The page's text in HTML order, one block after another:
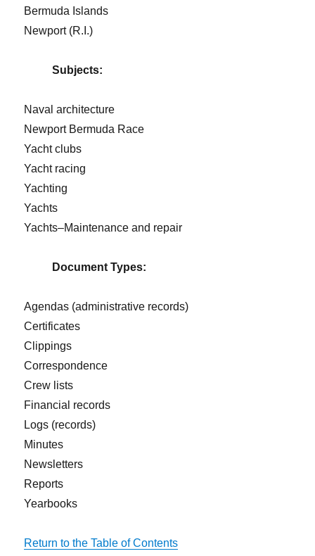
Bermuda Islands
Newport (R.I.)
Subjects:
Naval architecture
Newport Bermuda Race
Yacht clubs
Yacht racing
Yachting
Yachts
Yachts–Maintenance and repair
Document Types:
Agendas (administrative records)
Certificates
Clippings
Correspondence
Crew lists
Financial records
Logs (records)
Minutes
Newsletters
Reports
Yearbooks
Return to the Table of Contents